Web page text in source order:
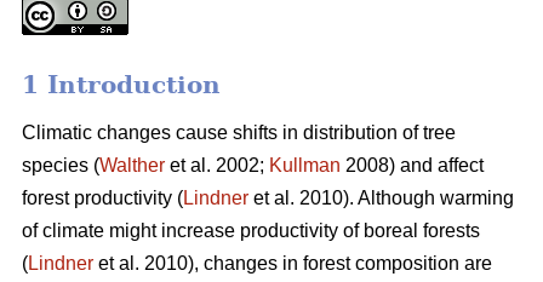
1 Introduction
Climatic changes cause shifts in distribution of tree
species (Walther et al. 2002; Kullman 2008) and affect
forest productivity (Lindner et al. 2010). Although warming
of climate might increase productivity of boreal forests
(Lindner et al. 2010), changes in forest composition are